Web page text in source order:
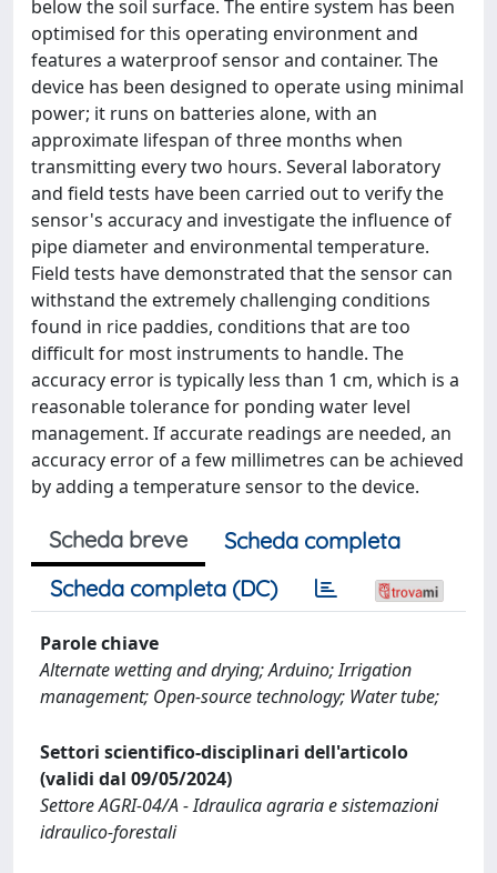
below the soil surface. The entire system has been
optimised for this operating environment and
features a waterproof sensor and container. The
device has been designed to operate using minimal
power; it runs on batteries alone, with an
approximate lifespan of three months when
transmitting every two hours. Several laboratory
and field tests have been carried out to verify the
sensor's accuracy and investigate the influence of
pipe diameter and environmental temperature.
Field tests have demonstrated that the sensor can
withstand the extremely challenging conditions
found in rice paddies, conditions that are too
difficult for most instruments to handle. The
accuracy error is typically less than 1 cm, which is a
reasonable tolerance for ponding water level
management. If accurate readings are needed, an
accuracy error of a few millimetres can be achieved
by adding a temperature sensor to the device.
Scheda breve
Scheda completa
Scheda completa (DC)
Parole chiave
Alternate wetting and drying; Arduino; Irrigation
management; Open-source technology; Water tube;
Settori scientifico-disciplinari dell'articolo
(validi dal 09/05/2024)
Settore AGRI-04/A - Idraulica agraria e sistemazioni
idraulico-forestali